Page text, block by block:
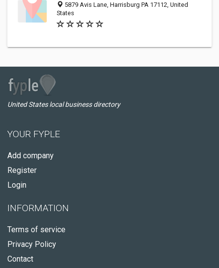
5879 Avis Lane, Harrisburg PA 17112, United
States
United States local business directory
YOUR FYPLE
Add company
Register
Login
INFORMATION
Terms of service
Privacy Policy
Contact